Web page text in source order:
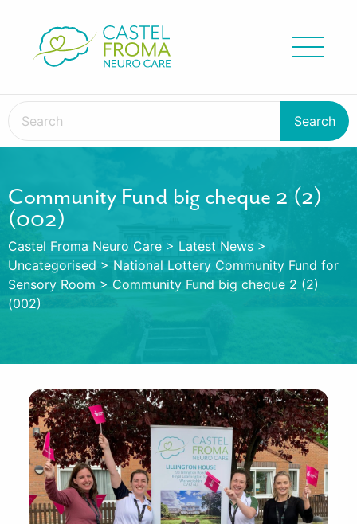
Community Fund big cheque 2 (2)
(002)
Castel Froma Neuro Care > Latest News >
Uncategorised > National Lottery Community Fund for
Sensory Room > Community Fund big cheque 2 (2)
(002)